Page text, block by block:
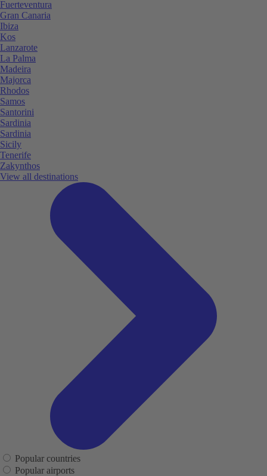
Fuerteventura
Gran Canaria
Ibiza
Kos
Lanzarote
La Palma
Madeira
Majorca
Rhodos
Samos
Santorini
Sardinia
Sardinia
Sicily
Tenerife
Zakynthos
View all destinations
Popular countries
Popular airports